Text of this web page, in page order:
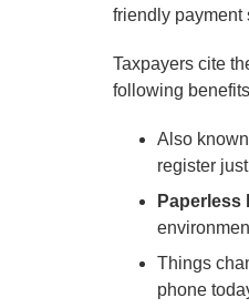
friendly payment
Taxpayers cite
following
Also
register
Paperless
Things
phone